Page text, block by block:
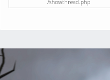
/showthread.php